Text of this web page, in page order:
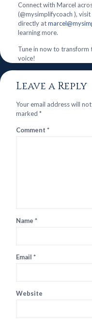
Connect with Marcel
(@mysimplifycoach ), visit
directly at
learning more.
Tune in now to transform
voice!
Leave a Reply
Your email address will
marked *
Comment *
Name *
Email *
Website